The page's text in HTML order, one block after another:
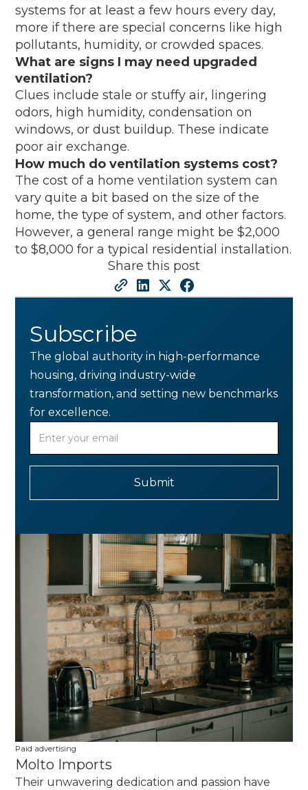
systems for at least a few hours every day,
more if there are special concerns like high
pollutants, humidity, or crowded spaces.
What are signs I may need upgraded
ventilation?
Clues include stale or stuffy air, lingering
odors, high humidity, condensation on
windows, or dust buildup. These indicate
poor air exchange.
How much do ventilation systems cost?
The cost of a home ventilation system can
vary quite a bit based on the size of the
home, the type of system, and other factors.
However, a general range might be $2,000
to $8,000 for a typical residential installation.
Share this post
Subscribe
The global authority in high-performance
housing, driving industry-wide
transformation, and setting new benchmarks
for excellence.
Paid advertising
Molto Imports
Their unwavering dedication and passion have